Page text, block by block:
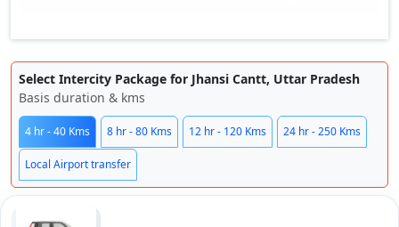
Select Intercity Package for Jhansi Cantt, Uttar Pradesh
Basis duration & kms
4 hr - 40 Kms 8 hr - 80 Kms 12 hr - 120 Kms 24 hr - 250 Kms
Local Airport transfer